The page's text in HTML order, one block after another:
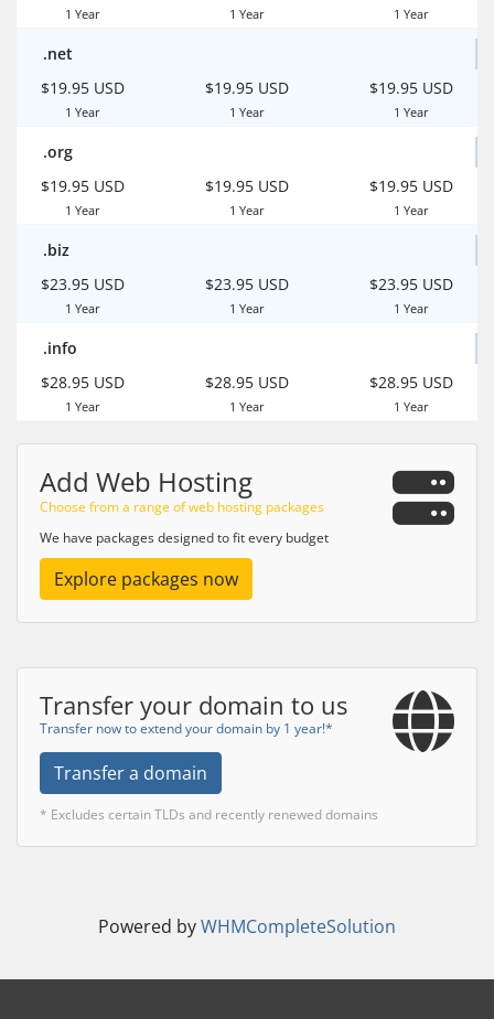
1 Year 1 Year 1 Year
.net
$19.95 USD
1 Year
$19.95 USD
1 Year
$19.95 USD
1 Year
.org
$19.95 USD
1 Year
$19.95 USD
1 Year
$19.95 USD
1 Year
.biz
$23.95 USD
1 Year
$23.95 USD
1 Year
$23.95 USD
1 Year
.info
$28.95 USD
1 Year
$28.95 USD
1 Year
$28.95 USD
1 Year
Add Web Hosting
Choose from a range of web hosting packages
We have packages designed to fit every budget
Explore packages now
Transfer your domain to us
Transfer now to extend your domain by 1 year!*
Transfer a domain
* Excludes certain TLDs and recently renewed domains
Powered byWHMCompleteSolution